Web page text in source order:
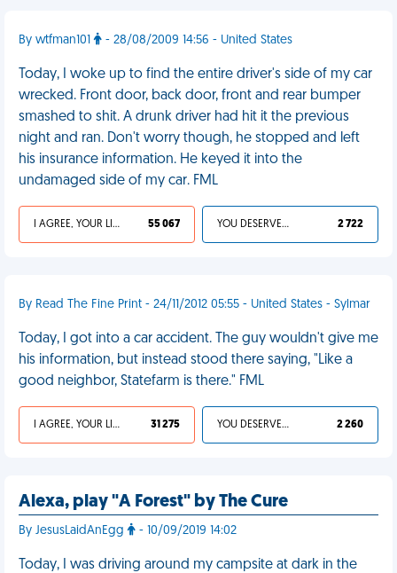
By wtfman101 - 28/08/2009 14:56 - United States
Today, I woke up to find the entire driver's side of my car
wrecked. Front door, back door, front and rear bumper
smashed to shit. A drunk driver had hit it the previous
night and ran. Don't worry though, he stopped and left
his insurance information. He keyed it into the
undamaged side of my car. FML
I AGREE, YOUR LIFE SUCKS 55 067 YOU DESERVED IT 2 722
By Read The Fine Print - 24/11/2012 05:55 - United States - Sylmar
Today, I got into a car accident. The guy wouldn't give me
his information, but instead stood there saying, "Like a
good neighbor, Statefarm is there." FML
I AGREE, YOUR LIFE SUCKS 31 275 YOU DESERVED IT 2 260
Alexa, play "A Forest" by The Cure
By JesusLaidAnEgg - 10/09/2019 14:02
Today, I was driving around my campsite at dark in the